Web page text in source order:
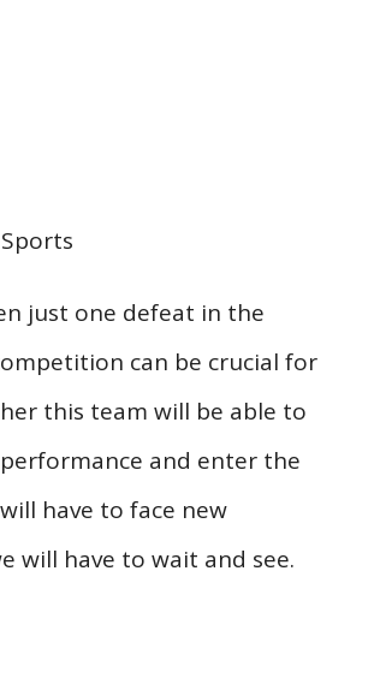
just one defeat in the
can be crucial for
this team will be able to
and enter the
have to face new
will have to wait and see.